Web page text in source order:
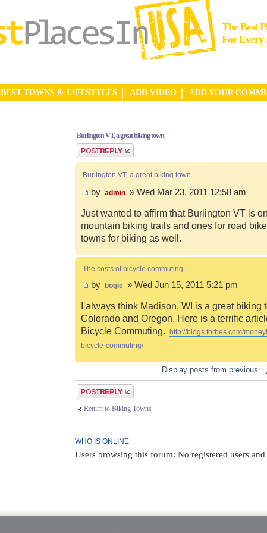
The Best
For Every
BEST TOWNS & LIFESTYLES ADD VIDEO ADD YOUR
Burlington VT, a great biking town
Post a reply
Burlington VT, a great biking town
by admin » Wed Mar 23, 2011 12:58 am
Just wanted to affirm that Burlington VT is
mountain biking trails and ones for road
towns for biking as well.
The costs of bicycle commuting
by bogie » Wed Jun 15, 2011 5:21 pm
I always think Madison, WI is a great
Colorado and Oregon. Here is a terrific
Bicycle Commuting. http://blogs.forbes.com/
bicycle-commuting/
Display posts from previous:
Post a reply
Return to Biking Towns
WHO IS ONLINE
Users browsing this forum: No registered users and